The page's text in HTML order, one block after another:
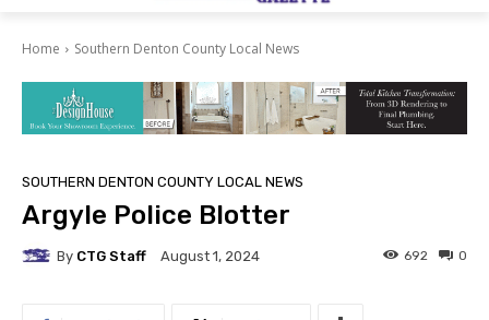
Home Southern Denton County Local News
SOUTHERN DENTON COUNTY LOCAL NEWS
Argyle Police Blotter
By CTG Staff August 1, 2024 0
692